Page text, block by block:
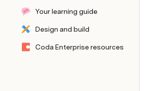
Your learning guide
Design and build
Coda Enterprise resources